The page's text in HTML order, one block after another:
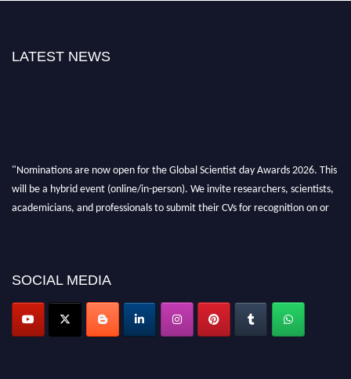
LATEST NEWS
"Nominations are now open for the Global Scientist day Awards 2026. This
will be a hybrid event (online/in-person). We invite researchers, scientists,
academicians, and professionals to submit their CVs for recognition on or
SOCIAL MEDIA